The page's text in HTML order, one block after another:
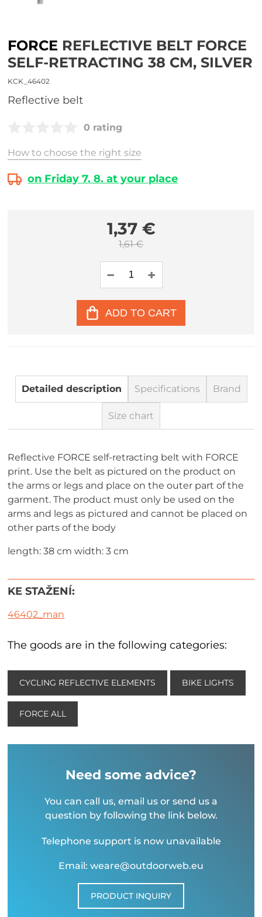
FORCE REFLECTIVE BELT FORCE
SELF-RETRACTING 38 CM, SILVER
KCK_46402
reflective belt
0 rating
How to choose the right size
on Friday 7. 8. at your place
1,37 €
1,61 €
ADD TO CART
Detailed description Specifications Brand
Size chart
Reflective FORCE self-retracting belt with FORCE
print. Use the belt as pictured on the product on
the arms or legs and place on the outer part of the
garment. The product must only be used on the
arms and legs as pictured and cannot be placed on
other parts of the body
length: 38 cm width: 3 cm
KE STAŽENÍ:
46402_man
The goods are in the following categories:
CYCLING REFLECTIVE ELEMENTS BIKE LIGHTS
FORCE ALL
Need some advice?
You can call us, email us or send us a
question by following the link below.
Telephone support is now unavailable
Email: weare@outdoorweb.eu
PRODUCT INQUIRY